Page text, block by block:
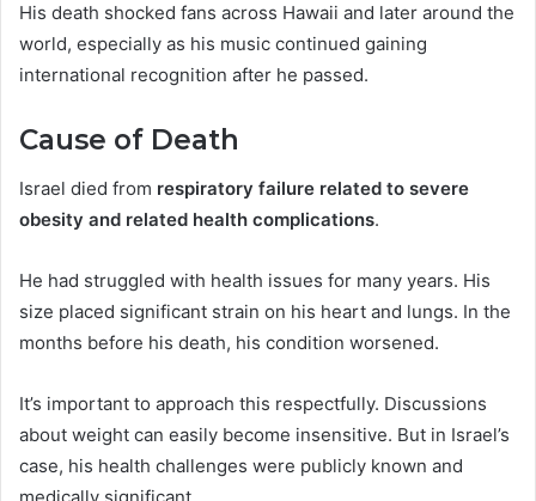
His death shocked fans across Hawaii and later around the
world, especially as his music continued gaining
international recognition after he passed.
Cause of Death
Israel died from respiratory failure related to severe
obesity and related health complications.
He had struggled with health issues for many years. His
size placed significant strain on his heart and lungs. In the
months before his death, his condition worsened.
It’s important to approach this respectfully. Discussions
about weight can easily become insensitive. But in Israel’s
case, his health challenges were publicly known and